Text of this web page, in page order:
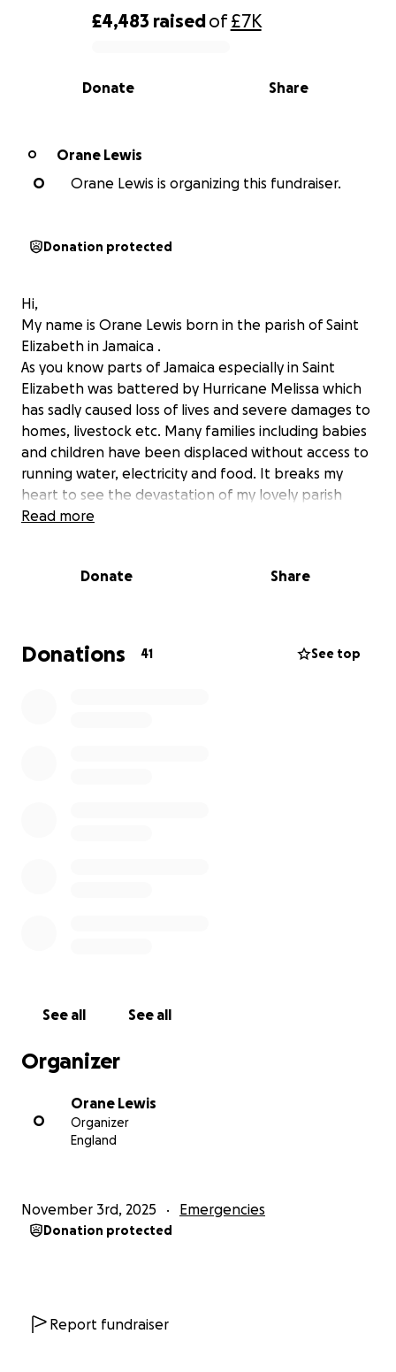
0% complete
£4,483 raisedof£7K
Share
Donate
O
Orane Lewis
O
Orane Lewis is organizing this fundraiser.
Donation protected
Hi,
My name is Orane Lewis born in the parish of Saint
Elizabeth in Jamaica .
As you know parts of Jamaica especially in Saint
Elizabeth was battered by Hurricane Melissa which
has sadly caused loss of lives and severe damages to
homes, livestock etc. Many families including babies
and children have been displaced without access to
running water, electricity and food. It breaks my
heart to see the devastation of my lovely parish
where I grew up.
families and friends in Saint Elizabeth. Any amounts
stronger and better.
Read more
Donate Share
Donations 41 See top
See all See all
Organizer
O
Orane Lewis
Organizer
England
November 3rd, 2025 Emergencies
Donation protected
Report fundraiser